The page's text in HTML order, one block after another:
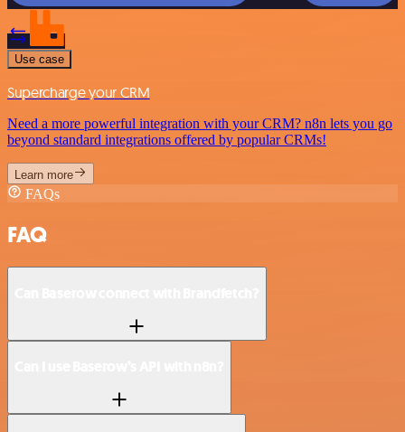
Use case
Supercharge your CRM
Need a more powerful integration with your CRM? n8n lets you go
beyond standard integrations offered by popular CRMs!
Learn more
FAQs
FAQ